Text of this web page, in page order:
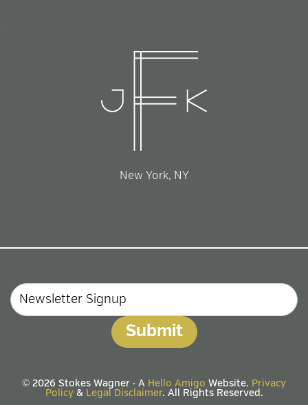
New York, NY
© 2026 Stokes Wagner · A Hello Amigo Website. Privacy
Policy& Legal Disclaimer. All Rights Reserved.